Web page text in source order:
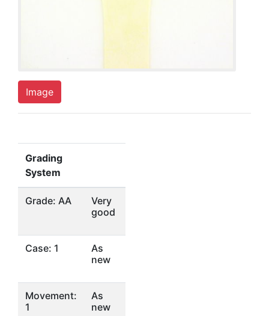
Image
Grading
System
Grade: AA
Very
good
Case: 1
As
new
Movement:
1
As
new